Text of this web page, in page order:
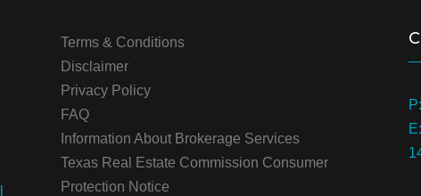
Terms & Conditions
Disclaimer
Privacy Policy
FAQ
Information About Brokerage Services
Texas Real Estate Commission Consumer
Protection Notice